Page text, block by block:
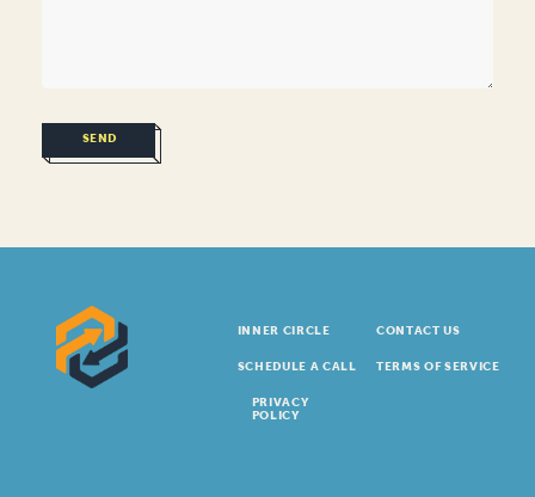
SEND
INNER CIRCLE CONTACT US
SCHEDULE A CALL TERMS OF SERVICE
PRIVACY
POLICY